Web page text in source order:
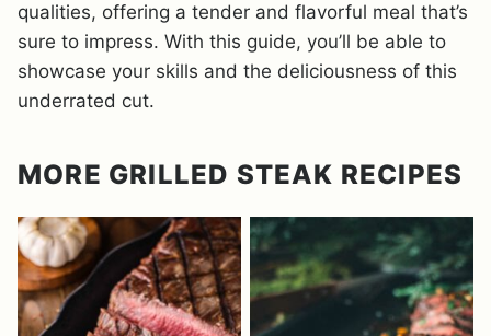
qualities, offering a tender and flavorful meal that’s
sure to impress. With this guide, you’ll be able to
showcase your skills and the deliciousness of this
underrated cut.
MORE GRILLED STEAK RECIPES